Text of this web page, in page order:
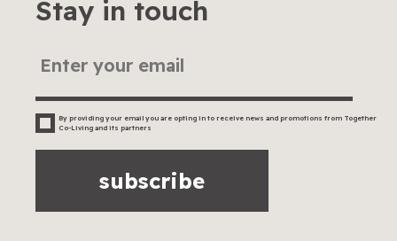
Stay in touch
By providing your email you are opting in to receive news and promotions from Together
Co-Living and its partners
subscribe